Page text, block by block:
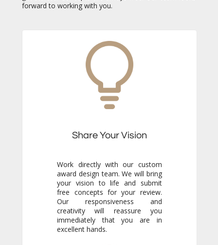
forward to working with you.
Share Your Vision
Work directly with our custom
award design team. We will bring
your vision to life and submit
free concepts for your review.
Our responsiveness and
creativity will reassure you
immediately that you are in
excellent hands.